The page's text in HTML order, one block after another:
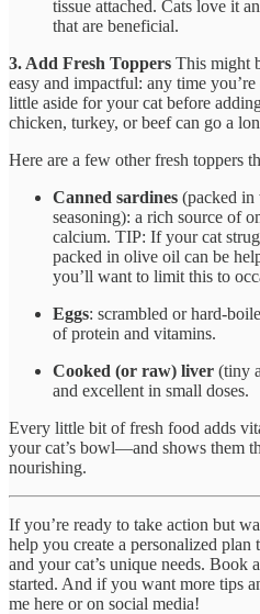
tissue attached. Cats love it
that are beneficial.
3. Add Fresh Toppers This might
easy and impactful: any time
little aside for your cat before
chicken, turkey, or beef can go a
Here are a few other fresh toppers
Canned sardines (packed in
seasoning): a rich source of
calcium. TIP: If your cat
packed in olive oil can be
you’ll want to limit this to
Eggs: scrambled or hard-
of protein and vitamins.
Cooked (or raw) liver (tiny
and excellent in small doses.
Every little bit of fresh food adds
your cat’s bowl—and shows them
nourishing.
If you’re ready to take action but
help you create a personalized plan
and your cat’s unique needs. Book
started. And if you want more tips
me here or on social media!